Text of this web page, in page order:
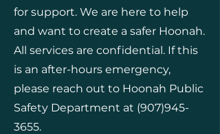
for support. We are here to help
and want to create a safer Hoonah.
All services are confidential. If this
is an after-hours emergency,
please reach out to Hoonah Public
Safety Department at (907)945-
3655.